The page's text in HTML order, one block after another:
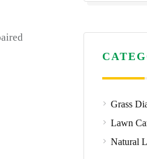
Grass
Lawn
Natural